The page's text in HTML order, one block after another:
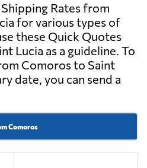
Rates from
for various types of
these Quick Quotes
Lucia as a guideline. To
Comoros to Saint
date, you can send a
Comoros